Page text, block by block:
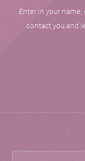
Enter in your
contact you and